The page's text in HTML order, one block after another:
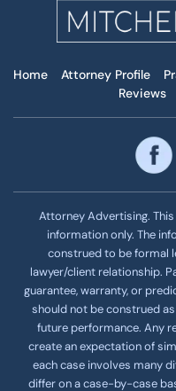
Home Attorney Profile
Reviews
Attorney Advertising.
information only. The
construed to be formal
lawyer/client relationship.
guarantee, warranty, or
should not be construed
future performance. Any
create an expectation of
each case involves many
differ on a case-by-case